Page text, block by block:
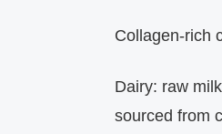
Collagen‑rich
Dairy: raw
sourced from